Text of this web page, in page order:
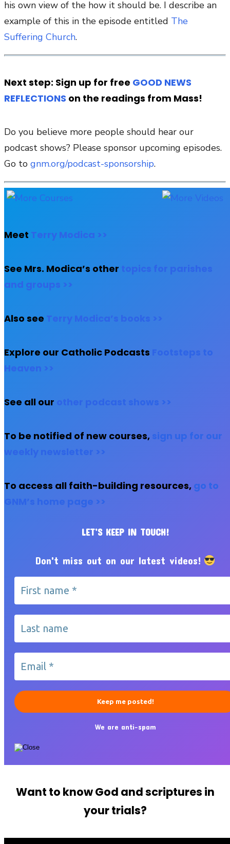
his own view of the how it should be. I describe an
example of this in the episode entitled The
Suffering Church.
Next step: Sign up for free GOOD NEWS
REFLECTIONS on the readings from Mass!
Do you believe more people should hear our
podcast shows? Please sponsor upcoming episodes.
Go to gnm.org/podcast-sponsorship.
Meet Terry Modica >>
See Mrs. Modica’s other topics for parishes
and groups >>
Also see Terry Modica’s books >>
Explore our Catholic Podcasts
Footsteps to
Heaven >>
See all our other podcast shows >>
To be notified of new courses, sign up for our
weekly newsletter >>
To access all faith-building resources, go to
GNM’s home page >>
LET’S KEEP IN TOUCH!
Don't miss out on our latest videos!
We are anti-spam
Want to know God and scriptures in
your trials?